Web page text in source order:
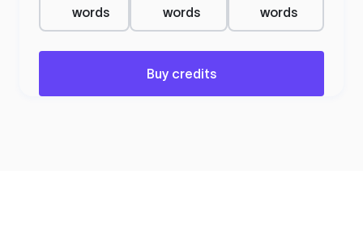
words
words
words
Buy credits